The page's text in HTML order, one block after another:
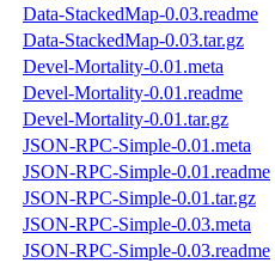
Data-StackedMap-0.03.readme
Data-StackedMap-0.03.tar.gz
Devel-Mortality-0.01.meta
Devel-Mortality-0.01.readme
Devel-Mortality-0.01.tar.gz
JSON-RPC-Simple-0.01.meta
JSON-RPC-Simple-0.01.readme
JSON-RPC-Simple-0.01.tar.gz
JSON-RPC-Simple-0.03.meta
JSON-RPC-Simple-0.03.readme